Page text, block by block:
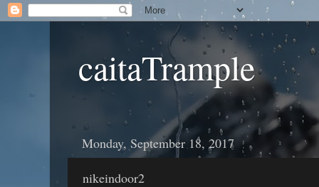
caitaTrample
Monday, September 18, 2017
nikeindoor2